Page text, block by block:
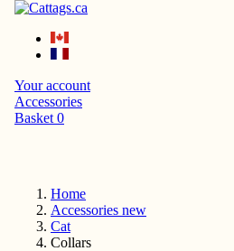
Your account
Accessories
Basket 0
Home
Accessories new
Cat
Collars